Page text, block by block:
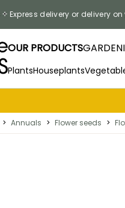
Express delivery or delivery
OUR PRODUCTS
PlantsHouseplants
> Annuals > Flower seeds >